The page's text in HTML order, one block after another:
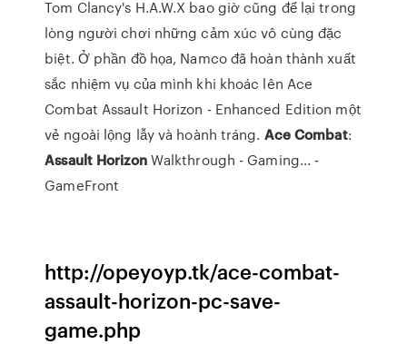
Tom Clancy's H.A.W.X bao giờ cũng để lại trong
lòng người chơi những cảm xúc vô cùng đặc
biệt. Ở phần đồ họa, Namco đã hoàn thành xuất
sắc nhiệm vụ của mình khi khoác lên Ace
Combat Assault Horizon - Enhanced Edition một
vẻ ngoài lộng lẫy và hoành tráng. AceCombat:
Assault HorizonWalkthrough - Gaming... -
GameFront
http://opeyoyp.tk/ace-combat-
assault-horizon-pc-save-
game.php